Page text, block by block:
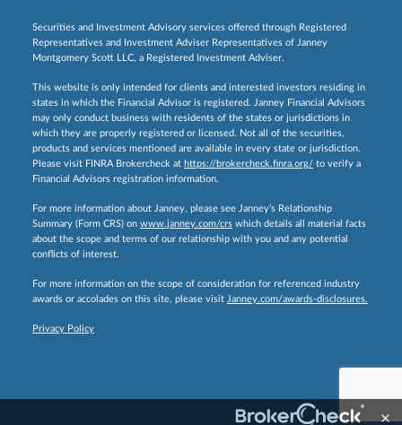
Securities and Investment Advisory services offered through Registered
Representatives and Investment Adviser Representatives of Janney
Montgomery Scott LLC, a Registered Investment Adviser.
This website is only intended for clients and interested investors residing in
states in which the Financial Advisor is registered. Janney Financial Advisors
may only conduct business with residents of the states or jurisdictions in
which they are properly registered or licensed. Not all of the securities,
products and services mentioned are available in every state or jurisdiction.
Please visit FINRA Brokercheck at https://brokercheck.finra.org/ to verify a
Financial Advisors registration information.
For more information about Janney, please see Janney’s Relationship
Summary (Form CRS) on www.janney.com/crs which details all material facts
about the scope and terms of our relationship with you and any potential
conflicts of interest.
For more information on the scope of consideration for referenced industry
awards or accolades on this site, please visit Janney.com/awards-disclosures.
Privacy Policy